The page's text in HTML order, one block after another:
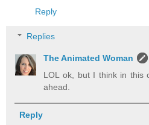
Reply
Replies
The Animated Woman
LOL ok, but I think in this
ahead.
Reply